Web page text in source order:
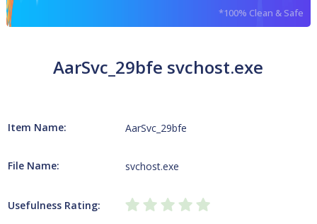
*100% Clean & Safe
AarSvc_29bfe svchost.exe
Item Name: AarSvc_29bfe
File Name: svchost.exe
Usefulness Rating: